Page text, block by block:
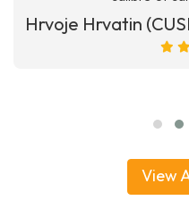
Hrvoje Hrvatin
View